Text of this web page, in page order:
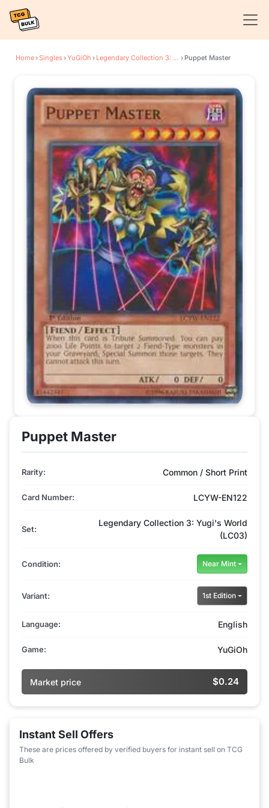
Home›Singles›YuGiOh › Legendary Collection 3: Yugi's World › Puppet Master
Puppet Master
Rarity: Common / Short Print
Card Number: LCYW-EN122
Set:
Legendary Collection 3: Yugi's World
(LC03)
Condition: Near Mint
Variant: 1st Edition
Language: English
Game: YuGiOh
Market price $0.24
Instant Sell Offers
These are prices offered by verified buyers for instant sell on TCG
Bulk